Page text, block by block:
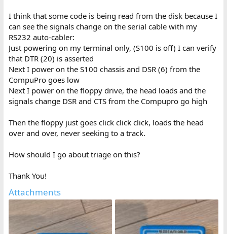
I think that some code is being read from the disk because I
can see the signals change on the serial cable with my
RS232 auto-cabler:
Just powering on my terminal only, (S100 is off) I can verify
that DTR (20) is asserted
Next I power on the S100 chassis and DSR (6) from the
CompuPro goes low
Next I power on the floppy drive, the head loads and the
signals change DSR and CTS from the Compupro go high
Then the floppy just goes click click click, loads the head
over and over, never seeking to a track.
How should I go about triage on this?
Thank You!
Attachments